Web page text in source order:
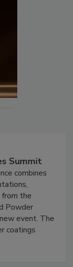
Summit
combines
the
Powder
event. The
coatings